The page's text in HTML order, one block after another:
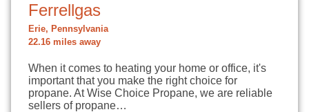
Ferrellgas
Erie, Pennsylvania
22.16 miles away
When it comes to heating your home or office, it's
important that you make the right choice for
propane. At Wise Choice Propane, we are reliable
sellers of propane…